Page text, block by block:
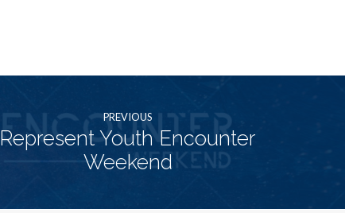
PREVIOUS
Represent Youth Encounter
Weekend